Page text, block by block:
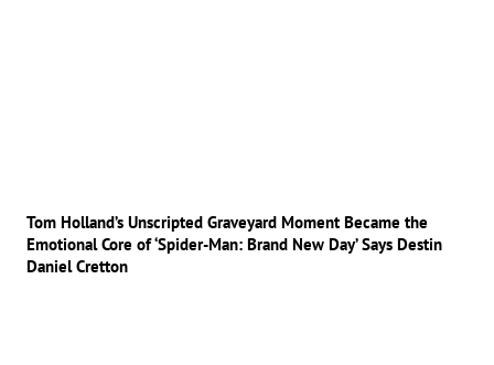
Tom Holland’s Unscripted Graveyard Moment Became the
Emotional Core of ‘Spider-Man: Brand New Day’ Says Destin
Daniel Cretton